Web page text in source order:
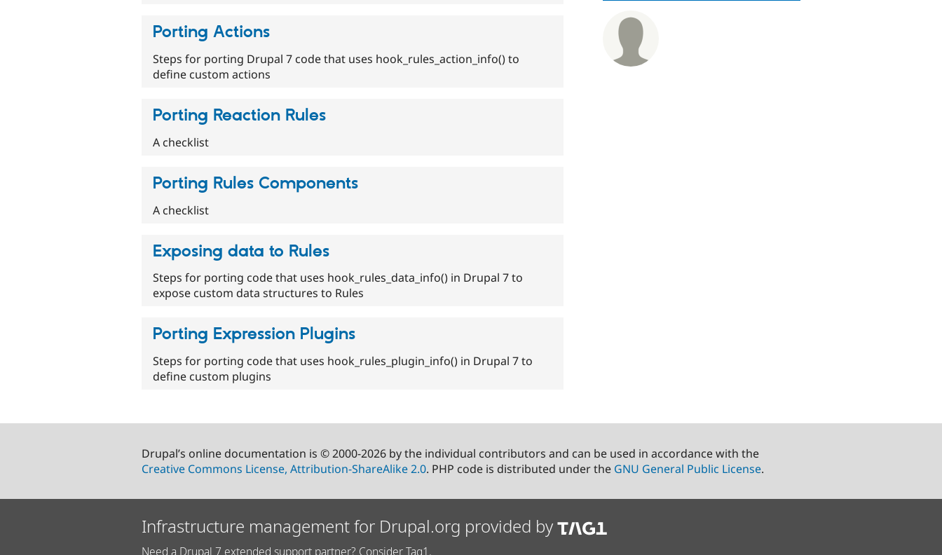
Porting Actions
Steps for porting Drupal 7 code that uses hook_rules_action_info() to
define custom actions
Porting Reaction Rules
A checklist
Porting Rules Components
A checklist
Exposing data to Rules
Steps for porting code that uses hook_rules_data_info() in Drupal 7 to
expose custom data structures to Rules
Porting Expression Plugins
Steps for porting code that uses hook_rules_plugin_info() in Drupal 7 to
define custom plugins
Drupal’s online documentation is © 2000-2026 by the individual contributors and can be used in accordance with the
Creative Commons License, Attribution-ShareAlike 2.0. PHP code is distributed under the GNU General Public License.
Infrastructure management for Drupal.org provided by
Need a Drupal 7 extended support partner? Consider Tag1.